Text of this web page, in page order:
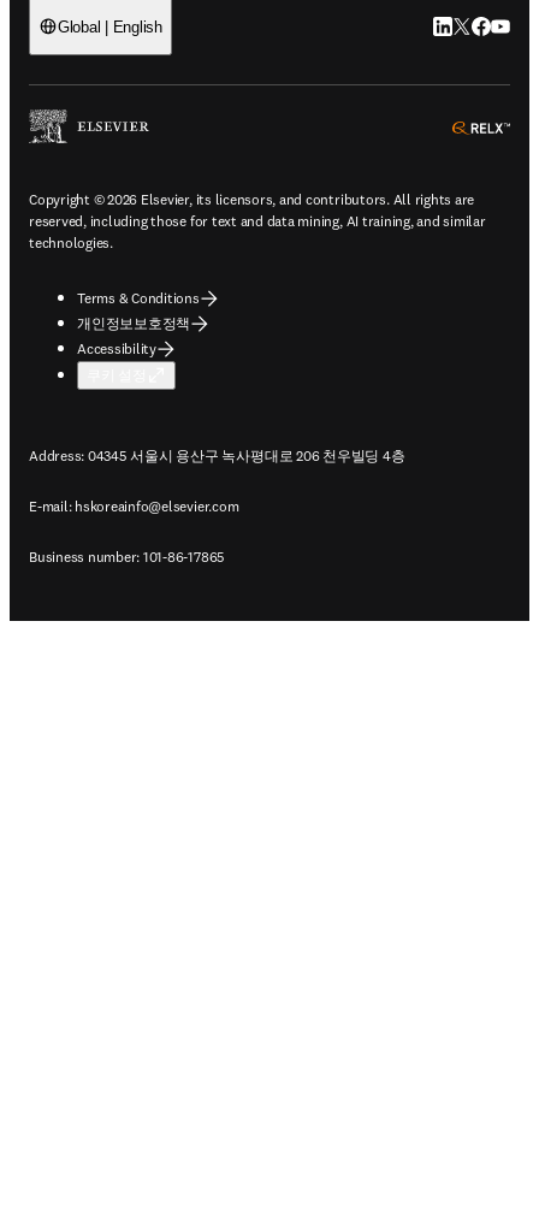
Global | English LinkedIn 새
Twitter 새
Copyright © 2026 Elsevier, its licensors, and contributors. All rights are
reserved, including those for text and data mining, AI training, and similar
technologies.
Terms & Conditions
개인정보보호정책
Accessibility
Address: 04345 서울시 용산구 녹사평대로 206 천우빌딩 4층
E-mail: hskoreainfo@elsevier.com
Business number: 101-86-17865